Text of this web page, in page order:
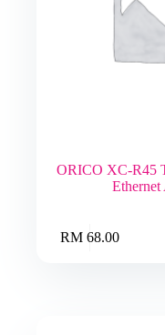
ORICO XC-R45
Ethernet
RM68.00